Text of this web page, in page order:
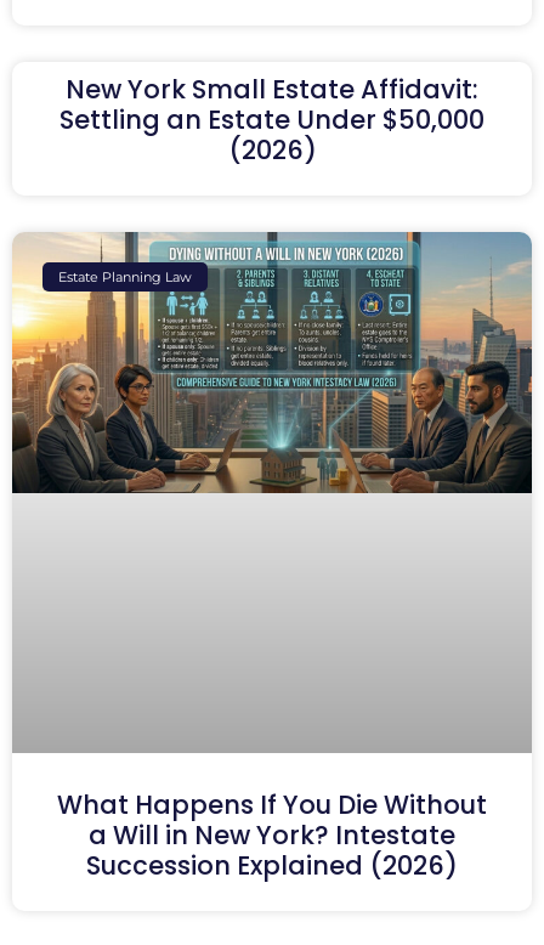
New York Small Estate Affidavit:
Settling an Estate Under $50,000
(2026)
Estate Planning Law
What Happens If You Die Without
a Will in New York? Intestate
Succession Explained (2026)